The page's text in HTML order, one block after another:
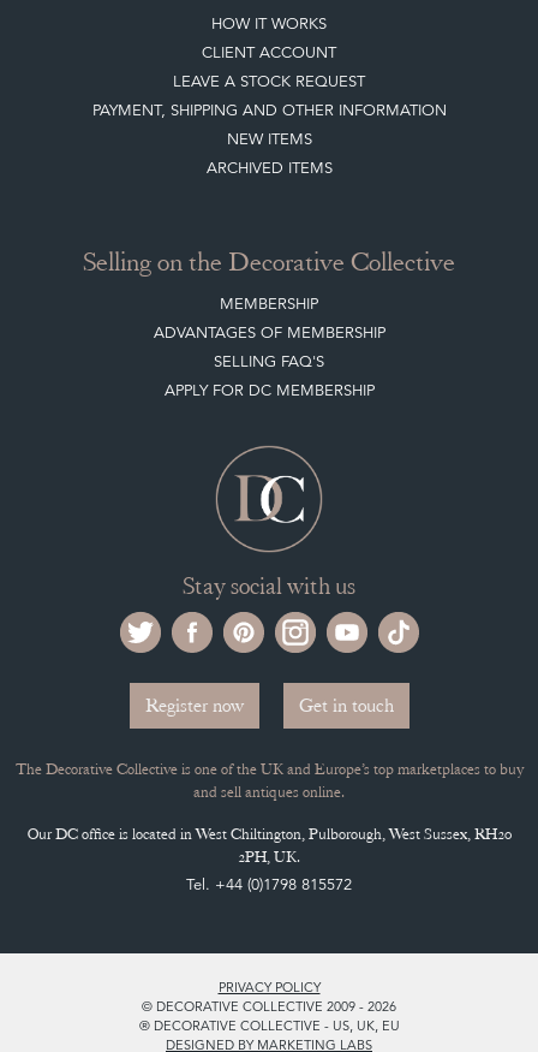
HOW IT WORKS
CLIENT ACCOUNT
LEAVE A STOCK REQUEST
PAYMENT, SHIPPING AND OTHER INFORMATION
NEW ITEMS
ARCHIVED ITEMS
Selling on the Decorative Collective
MEMBERSHIP
ADVANTAGES OF MEMBERSHIP
SELLING FAQ'S
APPLY FOR DC MEMBERSHIP
Stay social with us
Register now Get in touch
The Decorative Collective is one of the UK and Europe’s top marketplaces to buy
and sell antiques online.
Our DC office is located in West Chiltington, Pulborough, West Sussex, RH20
2PH, UK.
Tel. +44 (0)1798 815572
PRIVACY POLICY
© DECORATIVE COLLECTIVE 2009 - 2026
® DECORATIVE COLLECTIVE - US, UK, EU
DESIGNED BY MARKETING LABS